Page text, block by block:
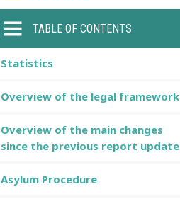
TABLE OF CONTENTS
Statistics
Overview of the legal framework
Overview of the main changes
since the previous report update
Asylum Procedure